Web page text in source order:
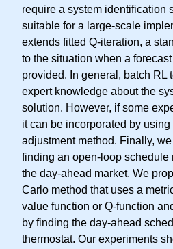
require a system identification
suitable for a large-scale
extends fitted Q-iteration, a
to the situation when a
provided. In general, batch RL
expert knowledge about the
solution. However, if some
it can be incorporated by
adjustment method. Finally,
finding an open-loop schedule
the day-ahead market. We
Carlo method that uses a
value function or Q-function
by finding the day-ahead
thermostat. Our experiments